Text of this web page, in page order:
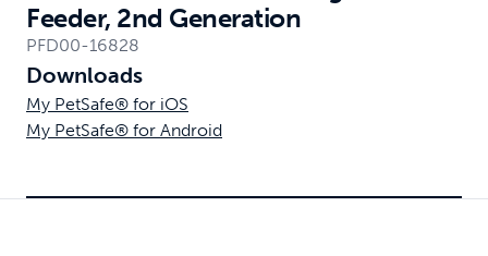
Feeder, 2nd Generation
PFD00-16828
Downloads
My PetSafe® for iOS
My PetSafe® for Android